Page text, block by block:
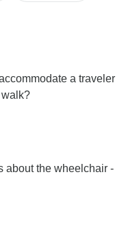
a traveler
about the wheelchair -